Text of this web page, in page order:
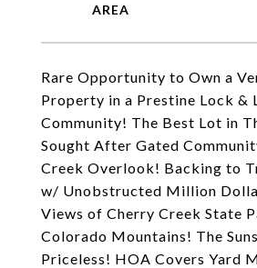
Rare Opportunity to Own a
Property in a Prestine Lock &
Community! The Best Lot in
Sought After Gated
Creek Overlook! Backing to
w/ Unobstructed Million
Views of Cherry Creek State
Colorado Mountains! The
Priceless! HOA Covers Yard